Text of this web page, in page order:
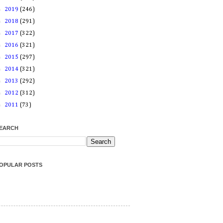
2019 (246)
2018 (291)
2017 (322)
2016 (321)
2015 (297)
2014 (321)
2013 (292)
2012 (312)
2011 (73)
POSTS